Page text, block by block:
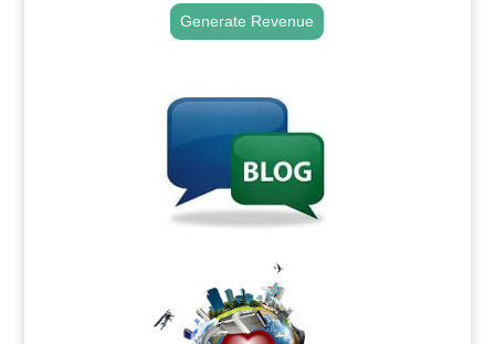
Generate Revenue